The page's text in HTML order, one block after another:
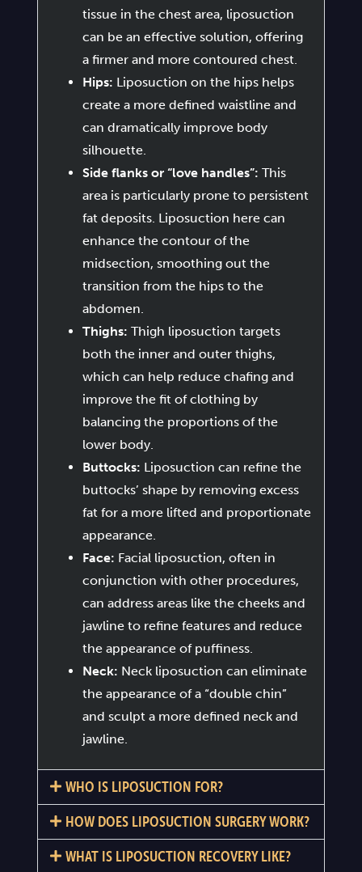
tissue in the chest area, liposuction
can be an effective solution, offering
a firmer and more contoured chest.
Hips: Liposuction on the hips helps
create a more defined waistline and
can dramatically improve body
silhouette.
Side flanks or “love handles”: This
area is particularly prone to persistent
fat deposits. Liposuction here can
enhance the contour of the
midsection, smoothing out the
transition from the hips to the
abdomen.
Thighs: Thigh liposuction targets
both the inner and outer thighs,
which can help reduce chafing and
improve the fit of clothing by
balancing the proportions of the
lower body.
Buttocks: Liposuction can refine the
buttocks’ shape by removing excess
fat for a more lifted and proportionate
appearance.
Face: Facial liposuction, often in
conjunction with other procedures,
can address areas like the cheeks and
jawline to refine features and reduce
the appearance of puffiness.
Neck: Neck liposuction can eliminate
the appearance of a “double chin”
and sculpt a more defined neck and
jawline.
WHO IS LIPOSUCTION FOR?
HOW DOES LIPOSUCTION SURGERY WORK?
WHAT IS LIPOSUCTION RECOVERY LIKE?